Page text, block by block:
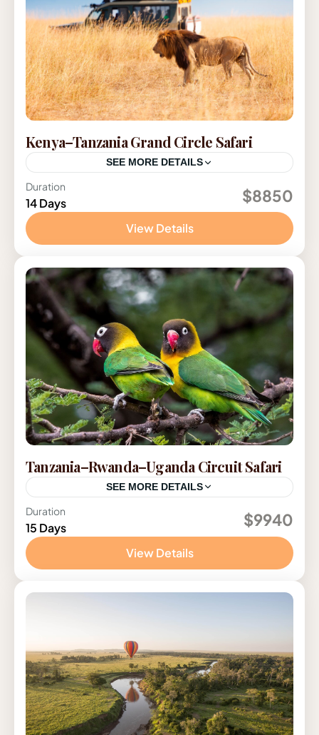
Kenya–Tanzania Grand Circle Safari
SEE MORE DETAILS
Kenya
2-12 People
Duration
14 Days $8850
View Details
Tanzania–Rwanda–Uganda Circuit Safari
SEE MORE DETAILS
Rwanda
2-12 People
Duration
15 Days $9940
View Details